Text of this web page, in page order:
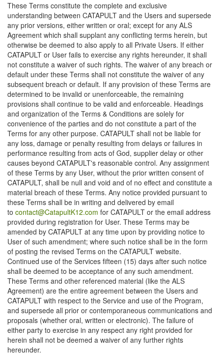
These Terms constitute the complete and exclusive
understanding between CATAPULT and the Users and supersede
any prior versions, either written or oral; except for any ALS
Agreement which shall supplant any conflicting terms herein, but
otherwise be deemed to also apply to all Private Users. If either
CATAPULT or User fails to exercise any rights hereunder, it shall
not constitute a waiver of such rights. The waiver of any breach or
default under these Terms shall not constitute the waiver of any
subsequent breach or default. If any provision of these Terms are
determined to be invalid or unenforceable, the remaining
provisions shall continue to be valid and enforceable. Headings
and organization of the Terms & Conditions are solely for
convenience of the parties and do not constitute a part of the
Terms for any other purpose. CATAPULT shall not be liable for
any loss, damage or penalty resulting from delays or failures in
performance resulting from acts of God, supplier delay or other
causes beyond CATAPULT's reasonable control. Any assignment
of these Terms by any User, without the prior written consent of
CATAPULT, shall be null and void and of no effect and constitute a
material breach of these Terms. Any notice provided pursuant to
these Terms shall be in writing and delivered by email
to contact@CatapultK12.com for CATAPULT or the email address
provided during registration for User. These Terms may be
amended by CATAPULT at any time upon by providing notice to
User of such amendment; where such notice shall be in the form
of posting the revised Terms on the CATAPULT website.
Continued use of the Services fifteen (15) days after such notice
shall be deemed to be acceptance of any such amendment.
These Terms and other referenced material (like the ALS
Agreement) are the entire agreement between the Users and
CATAPULT with respect to the Service and use of the Program,
and supersede all prior or contemporaneous communications and
proposals (whether oral, written or electronic). The failure of
either party to exercise in any respect any right provided for
herein shall not be deemed a waiver of any further rights
hereunder.